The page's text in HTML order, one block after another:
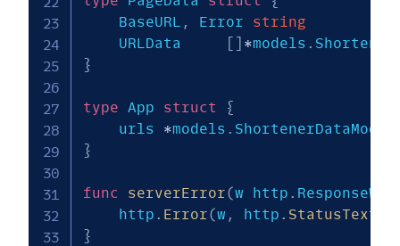
    BaseURL
, Error string
*models .
}
type App struct
{
    urls
*models .
}
func serverError(w http .
    http
. Error(w , http . StatusText
}